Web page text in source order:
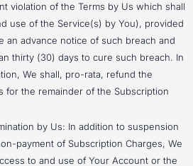
violation of the Terms by Us which shall
use of the Service(s) by You), provided
an advance notice of such breach and
thirty (30) days to cure such breach. In
We shall, pro-rata, refund the
for the remainder of the Subscription
by Us: In addition to suspension
payment of Subscription Charges, We
to and use of Your Account or the